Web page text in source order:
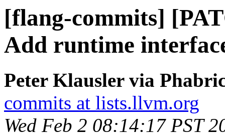
[flang-commits]
Add runtime
Peter Klausler via
commits at lists.llvm.org
Wed Feb 2 08:14:17 PST